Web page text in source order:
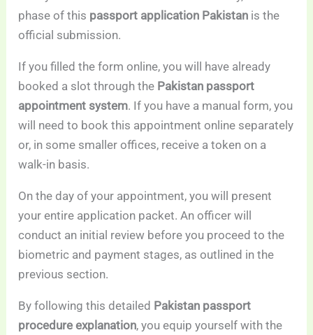
phase of this passport application Pakistan is the
official submission.
If you filled the form online, you will have already
booked a slot through the Pakistan passport
appointment system. If you have a manual form, you
will need to book this appointment online separately
or, in some smaller offices, receive a token on a
walk-in basis.
On the day of your appointment, you will present
your entire application packet. An officer will
conduct an initial review before you proceed to the
biometric and payment stages, as outlined in the
previous section.
By following this detailed Pakistan passport
procedure explanation, you equip yourself with the